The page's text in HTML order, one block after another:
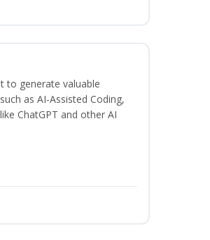
to generate valuable
as AI-Assisted Coding,
ChatGPT and other AI